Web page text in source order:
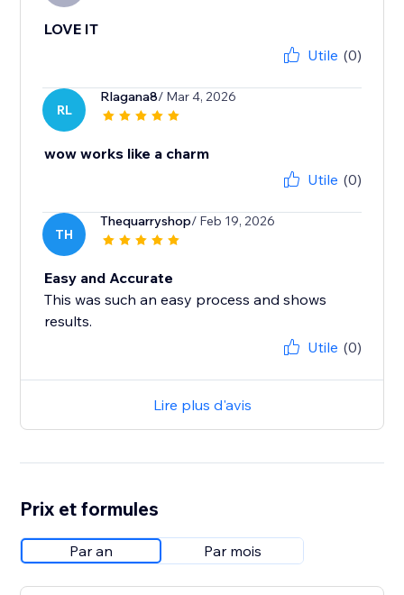
LOVE IT
Utile (0)
RL
Rlagana8/ Mar 4, 2026
wow works like a charm
Utile (0)
TH
Thequarryshop/ Feb 19, 2026
Easy and Accurate
This was such an easy process and shows
results.
Utile (0)
Lire plus d'avis
Prix et formules
Par an Par mois